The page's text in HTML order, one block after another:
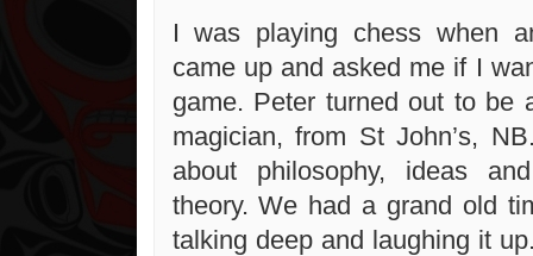
I was playing chess when
came up and asked me if I
game. Peter turned out to be
magician, from St John’s,
about philosophy, ideas
theory. We had a grand old
talking deep and laughing it